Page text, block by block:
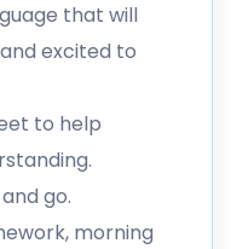
that will
excited to
to help
go.
morning